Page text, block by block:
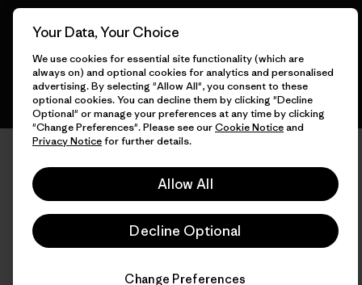
Your Data, Your Choice
We use cookies for essential site functionality (which are
always on) and optional cookies for analytics and personalised
advertising. By selecting "Allow All", you consent to these
optional cookies. You can decline them by clicking "Decline
Optional" or manage your preferences at any time by clicking
"Change Preferences". Please see ourCookie Noticeand
Privacy Noticefor further details.
Allow All
Decline Optional
Change Preferences